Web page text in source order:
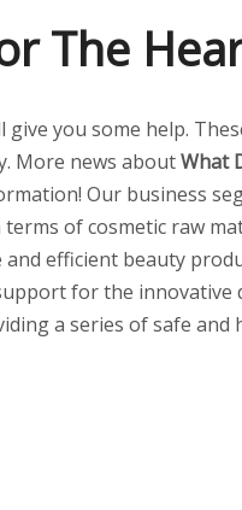
The
you some help.
More news aboutWhat
Our business
of cosmetic raw
efficient beauty
for the innovative
a series of safe